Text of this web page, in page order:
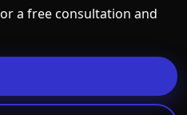
a free consultation and